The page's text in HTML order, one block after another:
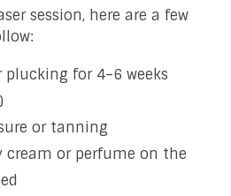
session, here are a few
plucking for 4–6 weeks
or tanning
cream or perfume on the